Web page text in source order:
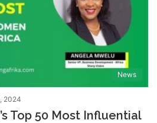
News
2024
Top 50 Most Influential